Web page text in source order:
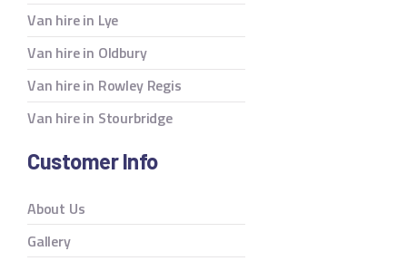
Van hire in Lye
Van hire in Oldbury
Van hire in Rowley Regis
Van hire in Stourbridge
Customer Info
About Us
Gallery